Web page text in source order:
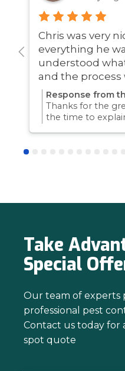
Chris was very
everything he
understood
and the process
Response from
Thanks for the
the time to
Our team of experts
professional pest
Contact us today for
spot quote
Take
Special